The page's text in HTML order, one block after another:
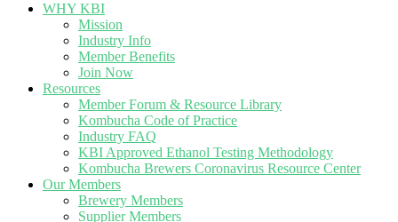
WHY KBI
Mission
Industry Info
Member Benefits
Join Now
Resources
Member Forum & Resource Library
Kombucha Code of Practice
Industry FAQ
KBI Approved Ethanol Testing Methodology
Kombucha Brewers Coronavirus Resource Center
Our Members
Brewery Members
Supplier Members